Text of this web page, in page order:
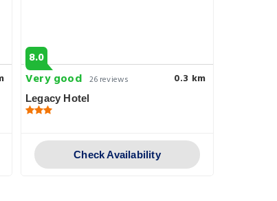
8.0
Very good 26 reviews 0.3 km
Legacy Hotel
Check Availability